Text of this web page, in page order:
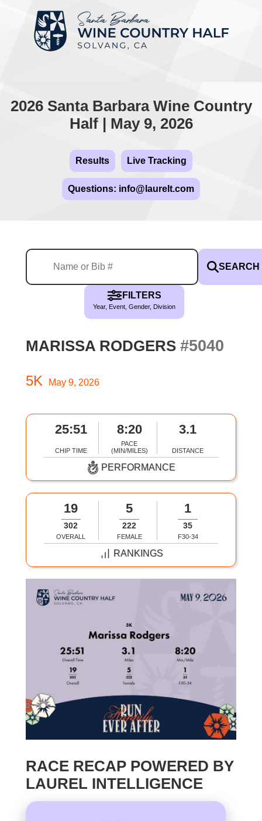
2026 Santa Barbara Wine Country
Half | May 9, 2026
Results Live Tracking
Questions: info@laurelt.com
SEARCH
FILTERS
Year, Event, Gender, Division
MARISSA RODGERS #5040
5K May 9, 2026
25:51
CHIP TIME
8:20
PACE
(MIN/MILES)
3.1
DISTANCE
PERFORMANCE
19
302
OVERALL
5
222
FEMALE
1
35
F30-34
RANKINGS
RACE RECAP POWERED BY
LAUREL INTELLIGENCE